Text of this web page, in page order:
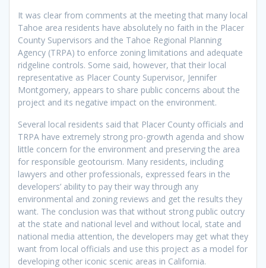
It was clear from comments at the meeting that many local
Tahoe area residents have absolutely no faith in the Placer
County Supervisors and the Tahoe Regional Planning
Agency (TRPA) to enforce zoning limitations and adequate
ridgeline controls. Some said, however, that their local
representative as Placer County Supervisor, Jennifer
Montgomery, appears to share public concerns about the
project and its negative impact on the environment.
Several local residents said that Placer County officials and
TRPA have extremely strong pro-growth agenda and show
little concern for the environment and preserving the area
for responsible geotourism. Many residents, including
lawyers and other professionals, expressed fears in the
developers’ ability to pay their way through any
environmental and zoning reviews and get the results they
want. The conclusion was that without strong public outcry
at the state and national level and without local, state and
national media attention, the developers may get what they
want from local officials and use this project as a model for
developing other iconic scenic areas in California.